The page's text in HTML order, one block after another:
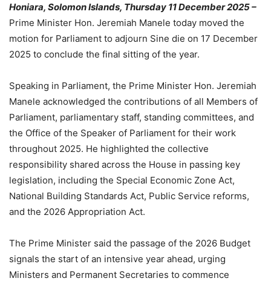
Honiara, Solomon Islands, Thursday 11 December 2025 –
Prime Minister Hon. Jeremiah Manele today moved the
motion for Parliament to adjourn Sine die on 17 December
2025 to conclude the final sitting of the year.
Speaking in Parliament, the Prime Minister Hon. Jeremiah
Manele acknowledged the contributions of all Members of
Parliament, parliamentary staff, standing committees, and
the Office of the Speaker of Parliament for their work
throughout 2025. He highlighted the collective
responsibility shared across the House in passing key
legislation, including the Special Economic Zone Act,
National Building Standards Act, Public Service reforms,
and the 2026 Appropriation Act.
The Prime Minister said the passage of the 2026 Budget
signals the start of an intensive year ahead, urging
Ministers and Permanent Secretaries to commence